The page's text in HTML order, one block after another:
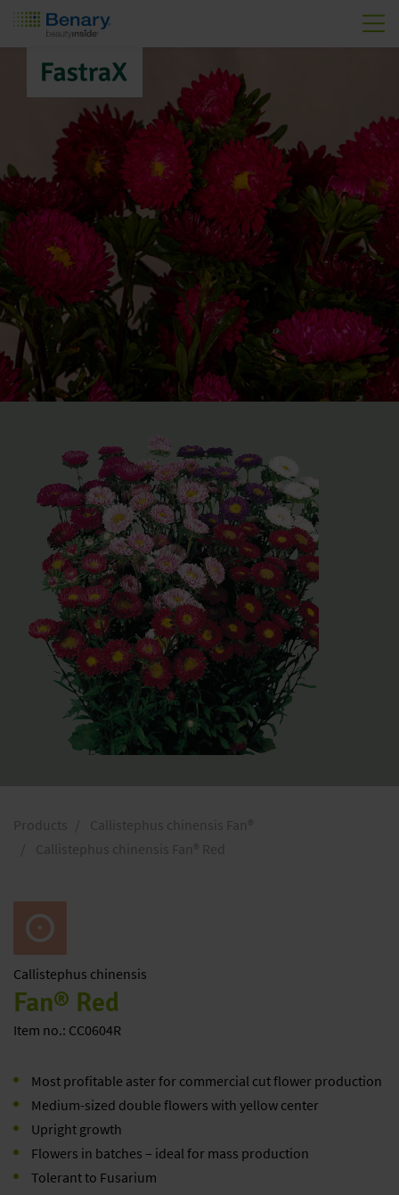
FastraX
Products
Callistephus chinensis Fan®
Callistephus chinensis Fan® Red
Callistephus chinensis
Fan® Red
Item no.: CC0604R
Most profitable aster for commercial cut flower production
Medium-sized double flowers with yellow center
Upright growth
Flowers in batches – ideal for mass production
Tolerant to Fusarium